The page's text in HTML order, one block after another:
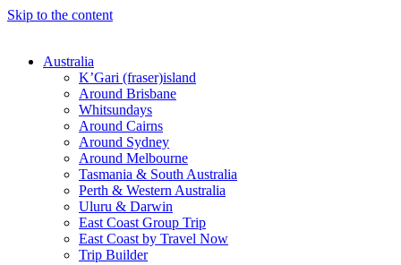
Skip to the content
Australia
K’Gari (fraser)island
Around Brisbane
Whitsundays
Around Cairns
Around Sydney
Around Melbourne
Tasmania & South Australia
Perth & Western Australia
Uluru & Darwin
East Coast Group Trip
East Coast by Travel Now
Trip Builder